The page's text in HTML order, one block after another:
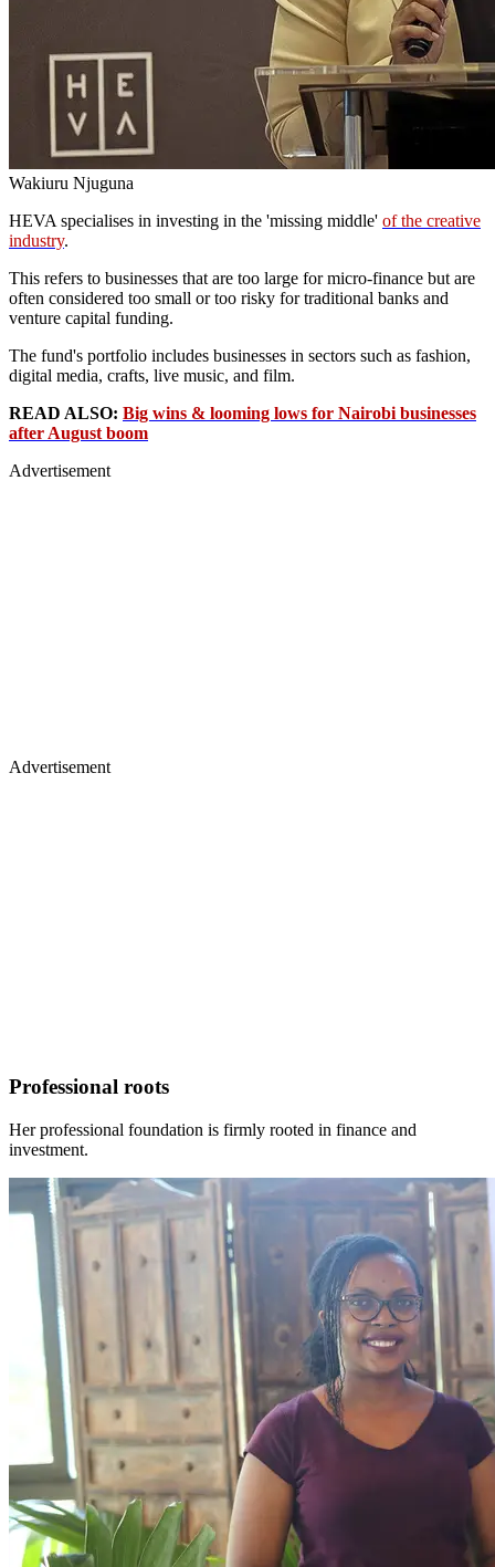
Wakiuru Njuguna
HEVA specialises in investing in the 'missing middle' of the creative
industry.
This refers to businesses that are too large for micro-finance but are
often considered too small or too risky for traditional banks and
venture capital funding.
The fund's portfolio includes businesses in sectors such as fashion,
digital media, crafts, live music, and film.
READ ALSO: Big wins & looming lows for Nairobi businesses
after August boom
Advertisement
Advertisement
Professional roots
Her professional foundation is firmly rooted in finance and
investment.